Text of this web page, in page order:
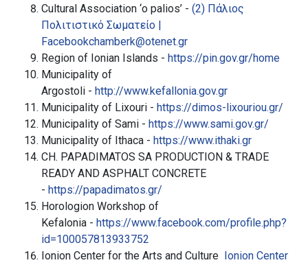
Cultural Association ‘o palios’ - (2) Πάλιος
Πολιτιστικό Σωματείο |
Facebookchamberk@otenet.gr
Region of Ionian Islands - https://pin.gov.gr/home
Municipality of
Argostoli - http://www.kefallonia.gov.gr
Municipality of Lixouri - https://dimos-lixouriou.gr/
Municipality of Sami - https://www.sami.gov.gr/
Municipality of Ithaca - https://www.ithaki.gr
CH. PAPADIMATOS SA PRODUCTION & TRADE
READY AND ASPHALT CONCRETE
- https://papadimatos.gr/
Horologion Workshop of
Kefalonia - https://www.facebook.com/profile.php?
id=100057813933752
Ionion Center for the Arts and Culture Ionion Center